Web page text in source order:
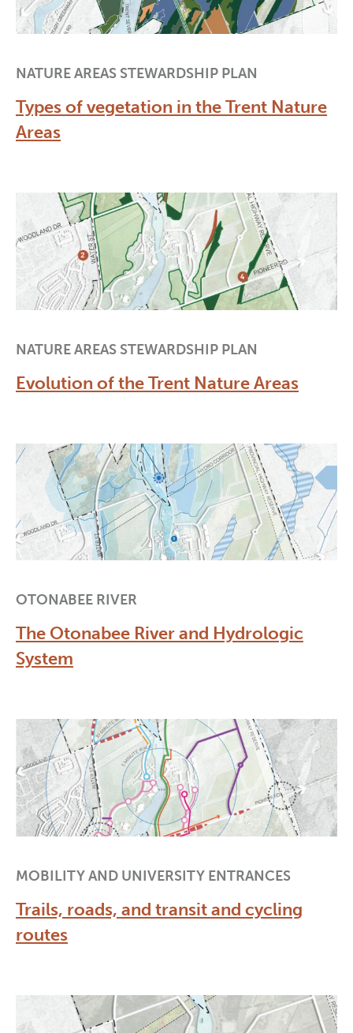
NATURE AREAS STEWARDSHIP PLAN
Types of vegetation in the Trent Nature
Areas
NATURE AREAS STEWARDSHIP PLAN
Evolution of the Trent Nature Areas
OTONABEE RIVER
The Otonabee River and Hydrologic
System
MOBILITY AND UNIVERSITY ENTRANCES
Trails, roads, and transit and cycling
routes